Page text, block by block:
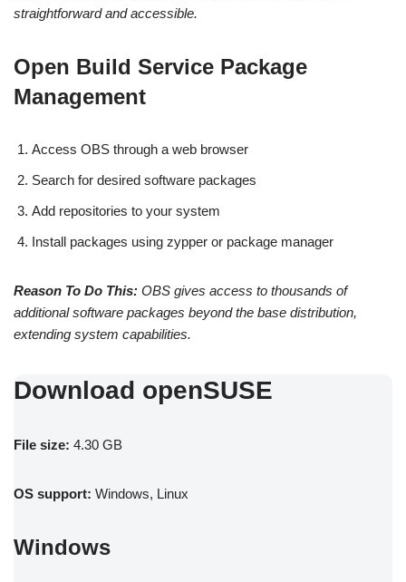
straightforward and accessible.
Open Build Service Package
Management
Access OBS through a web browser
Search for desired software packages
Add repositories to your system
Install packages using zypper or package manager
Reason To Do This: OBS gives access to thousands of
additional software packages beyond the base distribution,
extending system capabilities.
Download openSUSE
File size: 4.30 GB
OS support: Windows, Linux
Windows